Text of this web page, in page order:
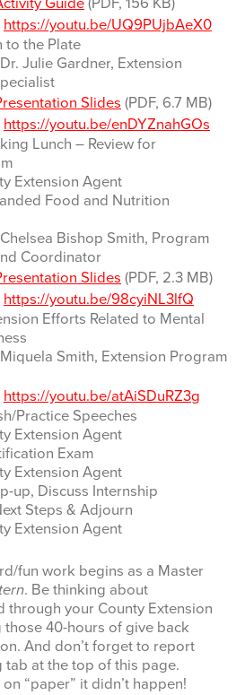
https://youtu.be/UQ9PUjbAeX0
to the Plate
Julie Gardner, Extension
Slides (PDF, 6.7 MB)
https://youtu.be/enDYZnahGOs
Lunch – Review for
Extension Agent
Food and Nutrition
Bishop Smith, Program
Coordinator
Slides (PDF, 2.3 MB)
https://youtu.be/98cyiNL3lfQ
Efforts Related to Mental
Smith, Extension Program
https://youtu.be/atAiSDuRZ3g
Practice Speeches
Extension Agent
Exam
Extension Agent
up, Discuss Internship
Steps & Adjourn
Extension Agent
fun work begins as a Master
. Be thinking about
through your County Extension
40-hours of give back
And don’t forget to report
at the top of this page.
“paper” it didn’t happen!